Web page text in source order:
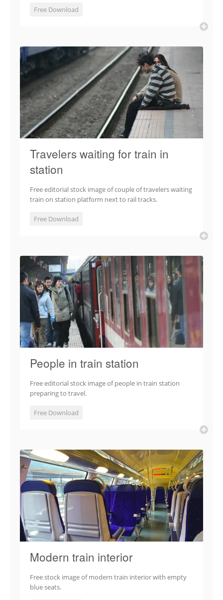
Free Download
Travelers waiting for train in
station
Free editorial stock image of couple of travelers waiting
train on station platform next to rail tracks.
Free Download
People in train station
Free editorial stock image of people in train station
preparing to travel.
Free Download
Modern train interior
Free stock image of modern train interior with empty
blue seats.